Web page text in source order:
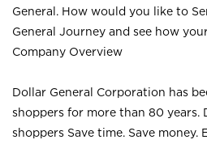
General. How would you like to
General Journey and see how
Company Overview
Dollar General Corporation has
shoppers for more than 80 years.
shoppers Save time. Save money.